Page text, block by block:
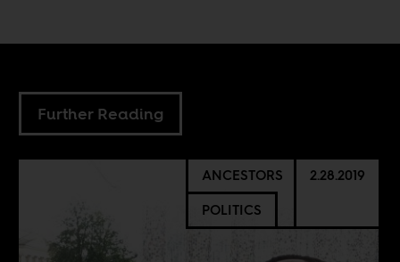
Further Reading
ANCESTORS
POLITICS
2.28.2019